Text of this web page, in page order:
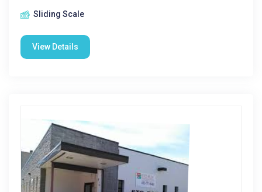
Sliding Scale
View Details